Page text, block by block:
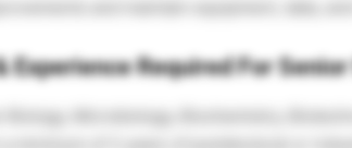
Experience Required For
Biology, Microbiology, Biochemistry,